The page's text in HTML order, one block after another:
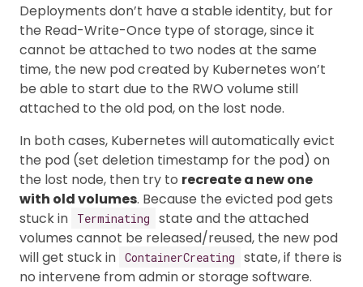
Deployments don’t have a stable identity, but for
the Read-Write-Once type of storage, since it
cannot be attached to two nodes at the same
time, the new pod created by Kubernetes won’t
be able to start due to the RWO volume still
attached to the old pod, on the lost node.
In both cases, Kubernetes will automatically evict
the pod (set deletion timestamp for the pod) on
the lost node, then try to recreate a new one
with old volumes. Because the evicted pod gets
stuck in
Terminating
state and the attached
volumes cannot be released/reused, the new pod
will get stuck in ContainerCreating
state, if there is
no intervene from admin or storage software.